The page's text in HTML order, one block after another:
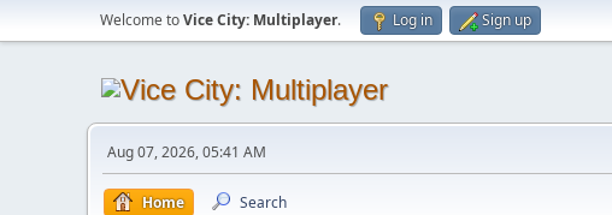
Welcome toVice City: Multiplayer. Log in Sign up
Aug 07, 2026, 05:41 AM
Home Search